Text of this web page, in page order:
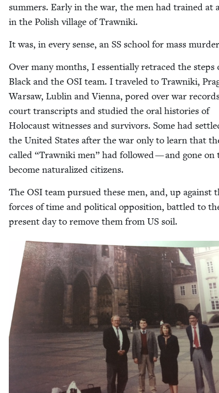
sum­mers. Ear­ly in the war, the men had trained at
in the Pol­ish vil­lage of Trawniki.
It was, in every sense, an SS school for mass
Over many months, I essen­tial­ly retraced the steps
Black and the OSI team. I trav­eled to Trawni­ki,
War­saw, Lublin and Vien­na, pored over war
court tran­scripts and stud­ied the oral his­to­ries of
Holo­caust wit­ness­es and sur­vivors. Some had
the Unit­ed States after the war only to learn that
called “Trawni­ki men” had fol­lowed — and gone on
become nat­u­ral­ized citizens.
The OSI team pur­sued these men, and, up against
forces of time and polit­i­cal oppo­si­tion, bat­tled to
present day to remove them from US soil.